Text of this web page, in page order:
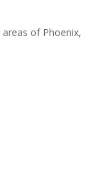
areas of Phoenix,